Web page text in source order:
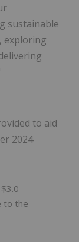
sustainable
exploring
to aid
2024
to the